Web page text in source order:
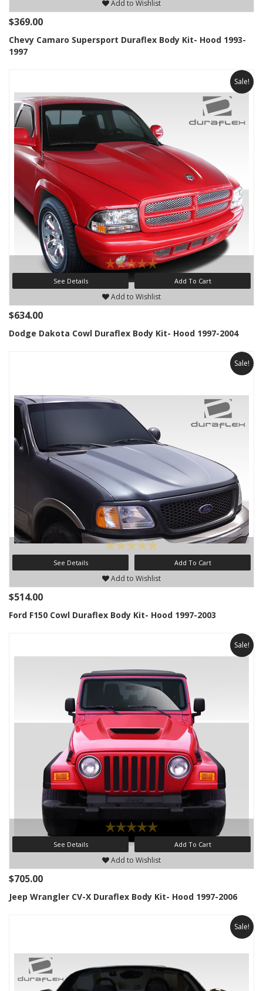
Add to Wishlist
$369.00
Chevy Camaro Supersport Duraflex Body Kit- Hood 1993-
1997
Sale!
See Details Add To Cart
Add to Wishlist
$634.00
Dodge Dakota Cowl Duraflex Body Kit- Hood 1997-2004
Sale!
See Details Add To Cart
Add to Wishlist
$514.00
Ford F150 Cowl Duraflex Body Kit- Hood 1997-2003
Sale!
See Details Add To Cart
Add to Wishlist
$705.00
Jeep Wrangler CV-X Duraflex Body Kit- Hood 1997-2006
Sale!